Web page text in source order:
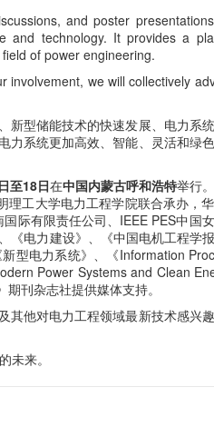
and poster
and technology. It provides a
of power engineering.
we will collectively
新型储能技术的快速发展、电力系
系统更加高效、智能、灵活和绿色
至18日在中国内蒙古呼和浩特举行
理工大学电力工程学院联合承办，
际有限责任公司、IEEE PES中国
《电力建设》、《中国电机工程学
型电力系统》、《Information
Power Systems and Clean
刊杂志社提供媒体支持。
他对电力工程领域最新技术感兴趣
未来。